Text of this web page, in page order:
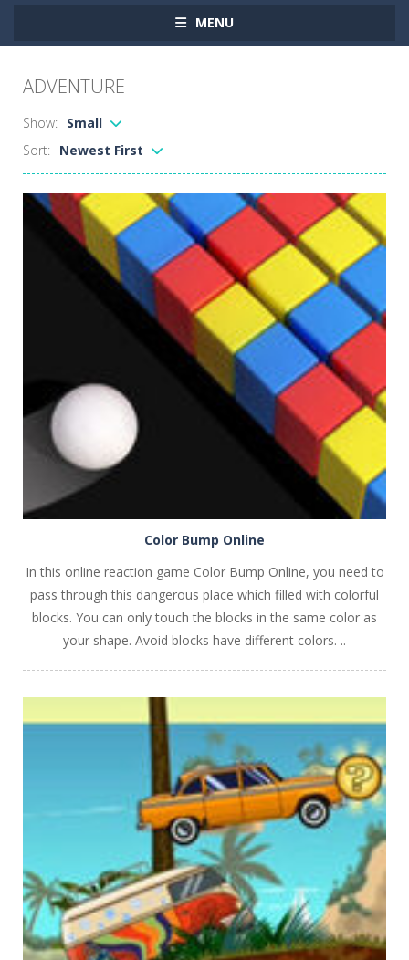
MENU
ADVENTURE
Show:
Small
Sort:
Newest First
PLAY NOW!
Color Bump Online
In this online reaction game Color Bump Online, you need to
pass through this dangerous place which filled with colorful
blocks. You can only touch the blocks in the same color as
your shape. Avoid blocks have different colors. ..